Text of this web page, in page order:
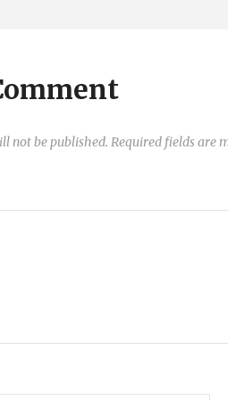
not be published. Required fields are